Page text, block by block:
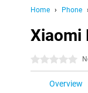
Home Phone
Xiaomi
0 stars
Overview